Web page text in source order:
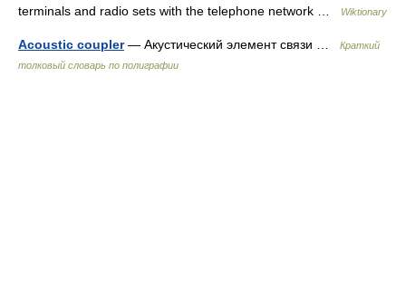
terminals and radio sets with the telephone network …
Wiktionary
Acoustic coupler— Акустический элемент связи …
Краткий
толковый словарь по полиграфии